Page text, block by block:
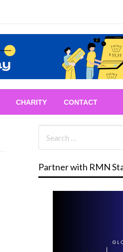
CHARITY CONTACT
Partner with RMN